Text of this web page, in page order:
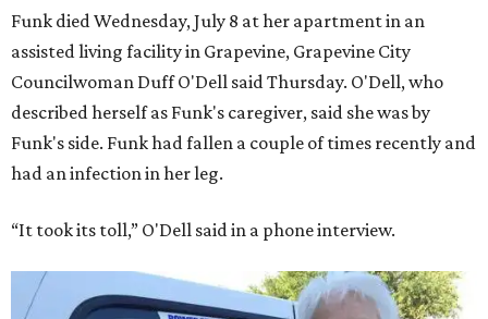
Funk died Wednesday, July 8 at her apartment in an
assisted living facility in Grapevine, Grapevine City
Councilwoman Duff O'Dell said Thursday. O'Dell, who
described herself as Funk's caregiver, said she was by
Funk's side. Funk had fallen a couple of times recently and
had an infection in her leg.
“It took its toll,” O'Dell said in a phone interview.